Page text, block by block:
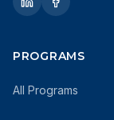
PROGRAMS
All Programs